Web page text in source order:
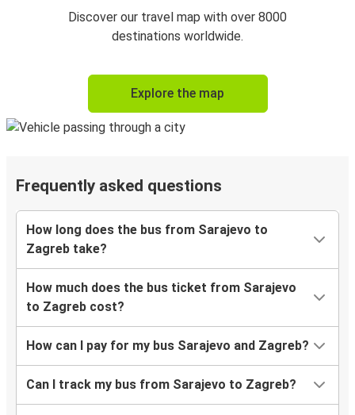
Discover our travel map with over 8000
destinations worldwide.
Explore the map
Frequently asked questions
How long does the bus from Sarajevo to
Zagreb take?
How much does the bus ticket from Sarajevo
to Zagreb cost?
How can I pay for my bus Sarajevo and Zagreb?
Can I track my bus from Sarajevo to Zagreb?